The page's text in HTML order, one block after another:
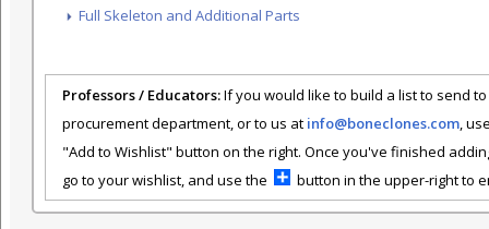
Full Skeleton and Additional Parts
Professors / Educators:If you would like to build a list to send
procurement department, or to us at info@boneclones.com,
"Add to Wishlist" button on the right. Once you've finished
go to your wishlist, and use the
button in the upper-right to